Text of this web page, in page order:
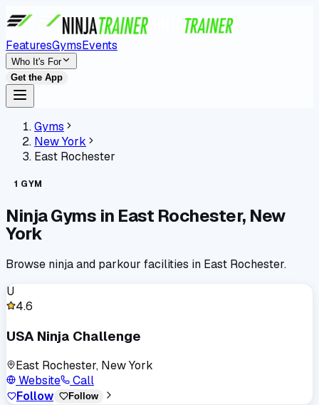
FeaturesGymsEvents
Who It's For
Get the App
Gyms
New York
East Rochester
1 GYM
Ninja Gyms in East Rochester, New
York
Browse ninja and parkour facilities in East Rochester.
U
4.6
USA Ninja Challenge
East Rochester, New York
Website
Call
Follow
Follow